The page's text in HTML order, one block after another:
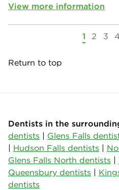
View more information
1 2 3 4
Return to top
Dentists in the
dentists | Glens Falls
| Hudson Falls dentists |
Glens Falls North dentists |
Queensbury dentists |
dentists